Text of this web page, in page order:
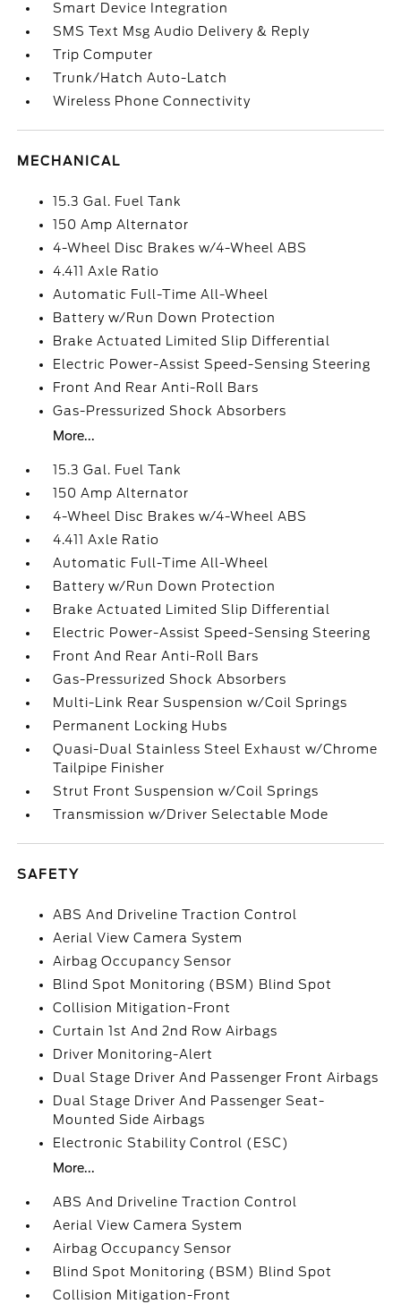
Smart Device Integration
SMS Text Msg Audio Delivery & Reply
Trip Computer
Trunk/Hatch Auto-Latch
Wireless Phone Connectivity
MECHANICAL
15.3 Gal. Fuel Tank
150 Amp Alternator
4-Wheel Disc Brakes w/4-Wheel ABS
4.411 Axle Ratio
Automatic Full-Time All-Wheel
Battery w/Run Down Protection
Brake Actuated Limited Slip Differential
Electric Power-Assist Speed-Sensing Steering
Front And Rear Anti-Roll Bars
Gas-Pressurized Shock Absorbers
More...
15.3 Gal. Fuel Tank
150 Amp Alternator
4-Wheel Disc Brakes w/4-Wheel ABS
4.411 Axle Ratio
Automatic Full-Time All-Wheel
Battery w/Run Down Protection
Brake Actuated Limited Slip Differential
Electric Power-Assist Speed-Sensing Steering
Front And Rear Anti-Roll Bars
Gas-Pressurized Shock Absorbers
Multi-Link Rear Suspension w/Coil Springs
Permanent Locking Hubs
Quasi-Dual Stainless Steel Exhaust w/Chrome
Tailpipe Finisher
Strut Front Suspension w/Coil Springs
Transmission w/Driver Selectable Mode
SAFETY
ABS And Driveline Traction Control
Aerial View Camera System
Airbag Occupancy Sensor
Blind Spot Monitoring (BSM) Blind Spot
Collision Mitigation-Front
Curtain 1st And 2nd Row Airbags
Driver Monitoring-Alert
Dual Stage Driver And Passenger Front Airbags
Dual Stage Driver And Passenger Seat-
Mounted Side Airbags
Electronic Stability Control (ESC)
More...
ABS And Driveline Traction Control
Aerial View Camera System
Airbag Occupancy Sensor
Blind Spot Monitoring (BSM) Blind Spot
Collision Mitigation-Front